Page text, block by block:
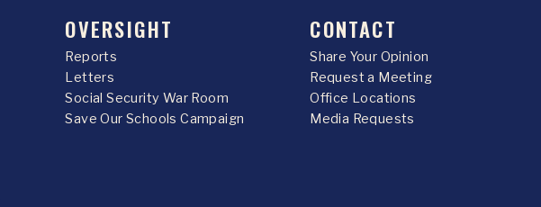
OVERSIGHT
Reports
Letters
Social Security War Room
Save Our Schools Campaign
CONTACT
Share Your Opinion
Request a Meeting
Office Locations
Media Requests